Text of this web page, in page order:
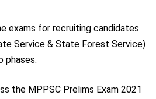
exams for recruiting candidates
Service & State Forest Service)
phases.
the MPPSC Prelims Exam 2021